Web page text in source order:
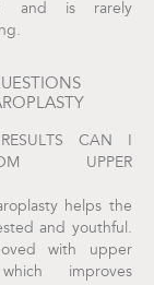
and is rarely
CAN I
UPPER
helps the
and youthful.
with upper
improves